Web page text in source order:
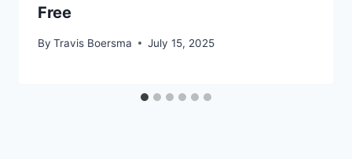
Free
By Travis Boersma July 15, 2025